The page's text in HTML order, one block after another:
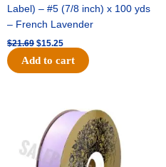
Label) – #5 (7/8 inch) x 100 yds
– French Lavender
$21.69 $15.25
Add to cart
price
was:
$30.99.
price
$18.25.